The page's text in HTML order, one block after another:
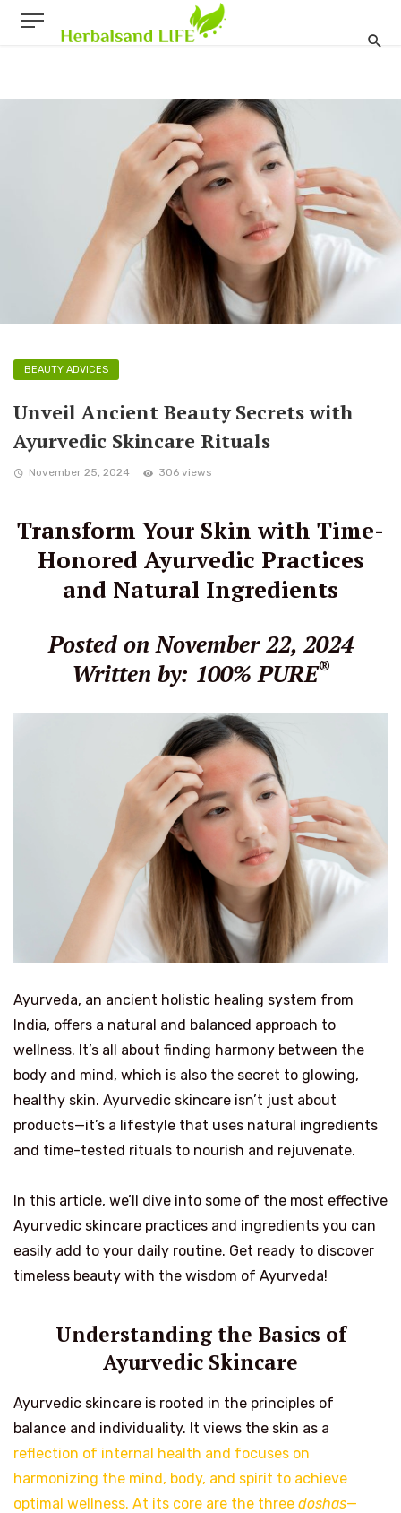
BEAUTY ADVICES
Unveil Ancient Beauty Secrets with
Ayurvedic Skincare Rituals
November 25, 2024 306 views
Transform Your Skin with Time-
Honored Ayurvedic Practices
and Natural Ingredients
Posted on November 22, 2024
Written by: 100% PURE®
Ayurveda, an ancient holistic healing system from
India, offers a natural and balanced approach to
wellness. It’s all about finding harmony between the
body and mind, which is also the secret to glowing,
healthy skin. Ayurvedic skincare isn’t just about
products—it’s a lifestyle that uses natural ingredients
and time-tested rituals to nourish and rejuvenate.
In this article, we’ll dive into some of the most effective
Ayurvedic skincare practices and ingredients you can
easily add to your daily routine. Get ready to discover
timeless beauty with the wisdom of Ayurveda!
Understanding the Basics of
Ayurvedic Skincare
Ayurvedic skincare is rooted in the principles of
balance and individuality. It views the skin as a
reflection of internal health and focuses on
harmonizing the mind, body, and spirit to achieve
optimal wellness. At its core are the three doshas—